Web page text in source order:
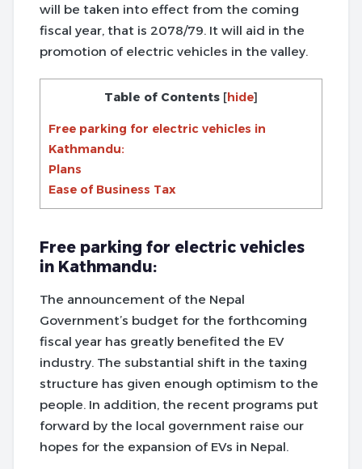
will be taken into effect from the coming
fiscal year, that is 2078/79. It will aid in the
promotion of electric vehicles in the valley.
Table of Contents [hide]
Free parking for electric vehicles in
Kathmandu:
Plans
Ease of Business Tax
Free parking for electric vehicles
in Kathmandu:
The announcement of the Nepal
Government’s budget for the forthcoming
fiscal year has greatly benefited the EV
industry. The substantial shift in the taxing
structure has given enough optimism to the
people. In addition, the recent programs put
forward by the local government raise our
hopes for the expansion of EVs in Nepal.